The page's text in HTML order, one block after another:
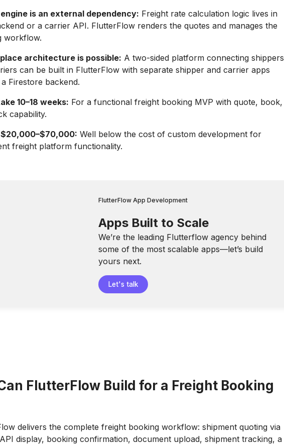
is an external dependency: Freight rate calculation logic lives in
or a carrier API. FlutterFlow renders the quotes and manages the
workflow.
architecture is possible: A two-sided platform connecting shippers
can be built in FlutterFlow with separate shipper and carrier apps
Firestore backend.
10–18 weeks: For a functional freight booking MVP with quote, book,
capability.
Well below the cost of custom development for
freight platform functionality.
FlutterFlow App Development
Apps Built to Scale
We’re the leading Flutterflow agency behind
some of the most scalable apps—let’s build
yours next.
Let's talk
FlutterFlow Build for a Freight Booking
delivers the complete freight booking workflow: shipment quoting via
display, booking confirmation, document upload, shipment tracking, a